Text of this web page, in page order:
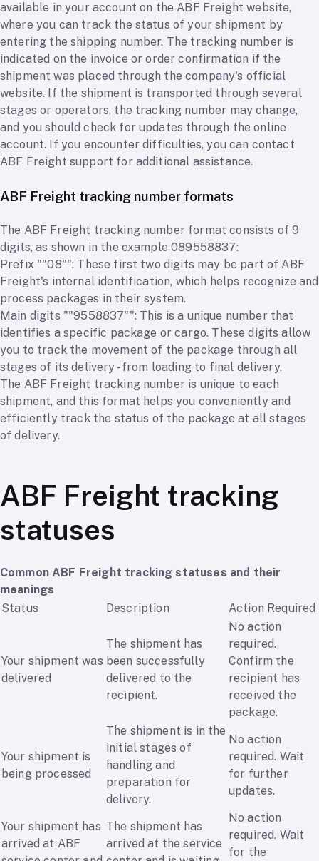
available in your account on the ABF Freight website,
where you can track the status of your shipment by
entering the shipping number. The tracking number is
indicated on the invoice or order confirmation if the
shipment was placed through the company's official
website. If the shipment is transported through several
stages or operators, the tracking number may change,
and you should check for updates through the online
account. If you encounter difficulties, you can contact
ABF Freight support for additional assistance.
ABF Freight tracking number formats
The ABF Freight tracking number format consists of 9
digits, as shown in the example 089558837:
Prefix ""08"": These first two digits may be part of ABF
Freight's internal identification, which helps recognize and
process packages in their system.
Main digits ""9558837"": This is a unique number that
identifies a specific package or cargo. These digits allow
you to track the movement of the package through all
stages of its delivery - from loading to final delivery.
The ABF Freight tracking number is unique to each
shipment, and this format helps you conveniently and
efficiently track the status of the package at all stages
of delivery.
ABF Freight tracking
statuses
Common ABF Freight tracking statuses and their
meanings
Status
Description Action Required
Your shipment was
delivered
The shipment has
been successfully
delivered to the
recipient.
No action
required.
Confirm the
recipient has
received the
package.
Your shipment is
being processed
The shipment is in the
initial stages of
handling and
preparation for
delivery.
No action
required. Wait
for further
updates.
Your shipment has
arrived at ABF
The shipment has
arrived at the service
No action
required. Wait
for the